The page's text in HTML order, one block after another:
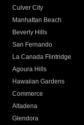
Culver City
Manhattan Beach
Beverly Hills
San Fernando
La Canada Flintridge
Agoura Hills
Hawaiian Gardens
Commerce
Altadena
Glendora